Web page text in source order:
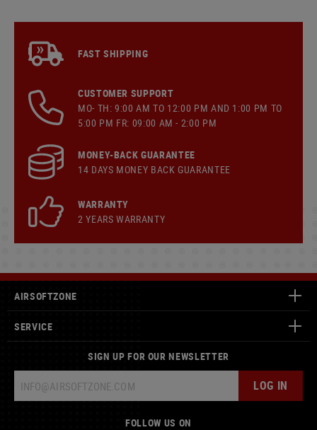
FAST SHIPPING
CUSTOMER SUPPORT
MO- TH: 9:00 AM TO 12:00 PM AND 1:00 PM TO
5:00 PM FR: 09:00 AM - 2:00 PM
MONEY-BACK GUARANTEE
14 DAYS MONEY BACK GUARANTEE
WARRANTY
2 YEARS WARRANTY
AIRSOFTZONE
SERVICE
SIGN UP FOR OUR NEWSLETTER
LOG IN
FOLLOW US ON